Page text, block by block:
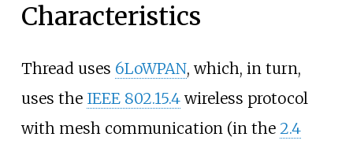
Characteristics
Thread uses 6LoWPAN, which, in turn,
uses the IEEE 802.15.4wireless protocol
with mesh communication (in the 2.4